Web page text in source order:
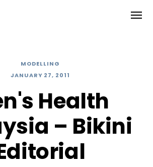
MODELLING
JANUARY 27, 2011
Health
– Bikini